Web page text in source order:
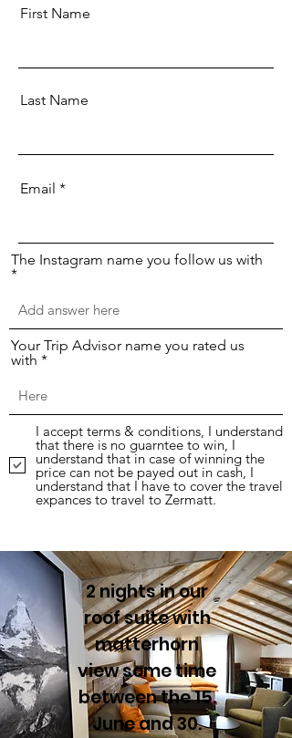
First Name
Last Name
Email
The Instagram name you follow us with
Your Trip Advisor name you rated us
with
I accept terms & conditions, I understand
that there is no guarntee to win, I
understand that in case of winning the
price can not be payed out in cash, I
understand that I have to cover the travel
expances to travel to Zermatt.
Subscribe
2 nights in our
roof suite with
matterhorn
view some time
between the 15.
June and 30.